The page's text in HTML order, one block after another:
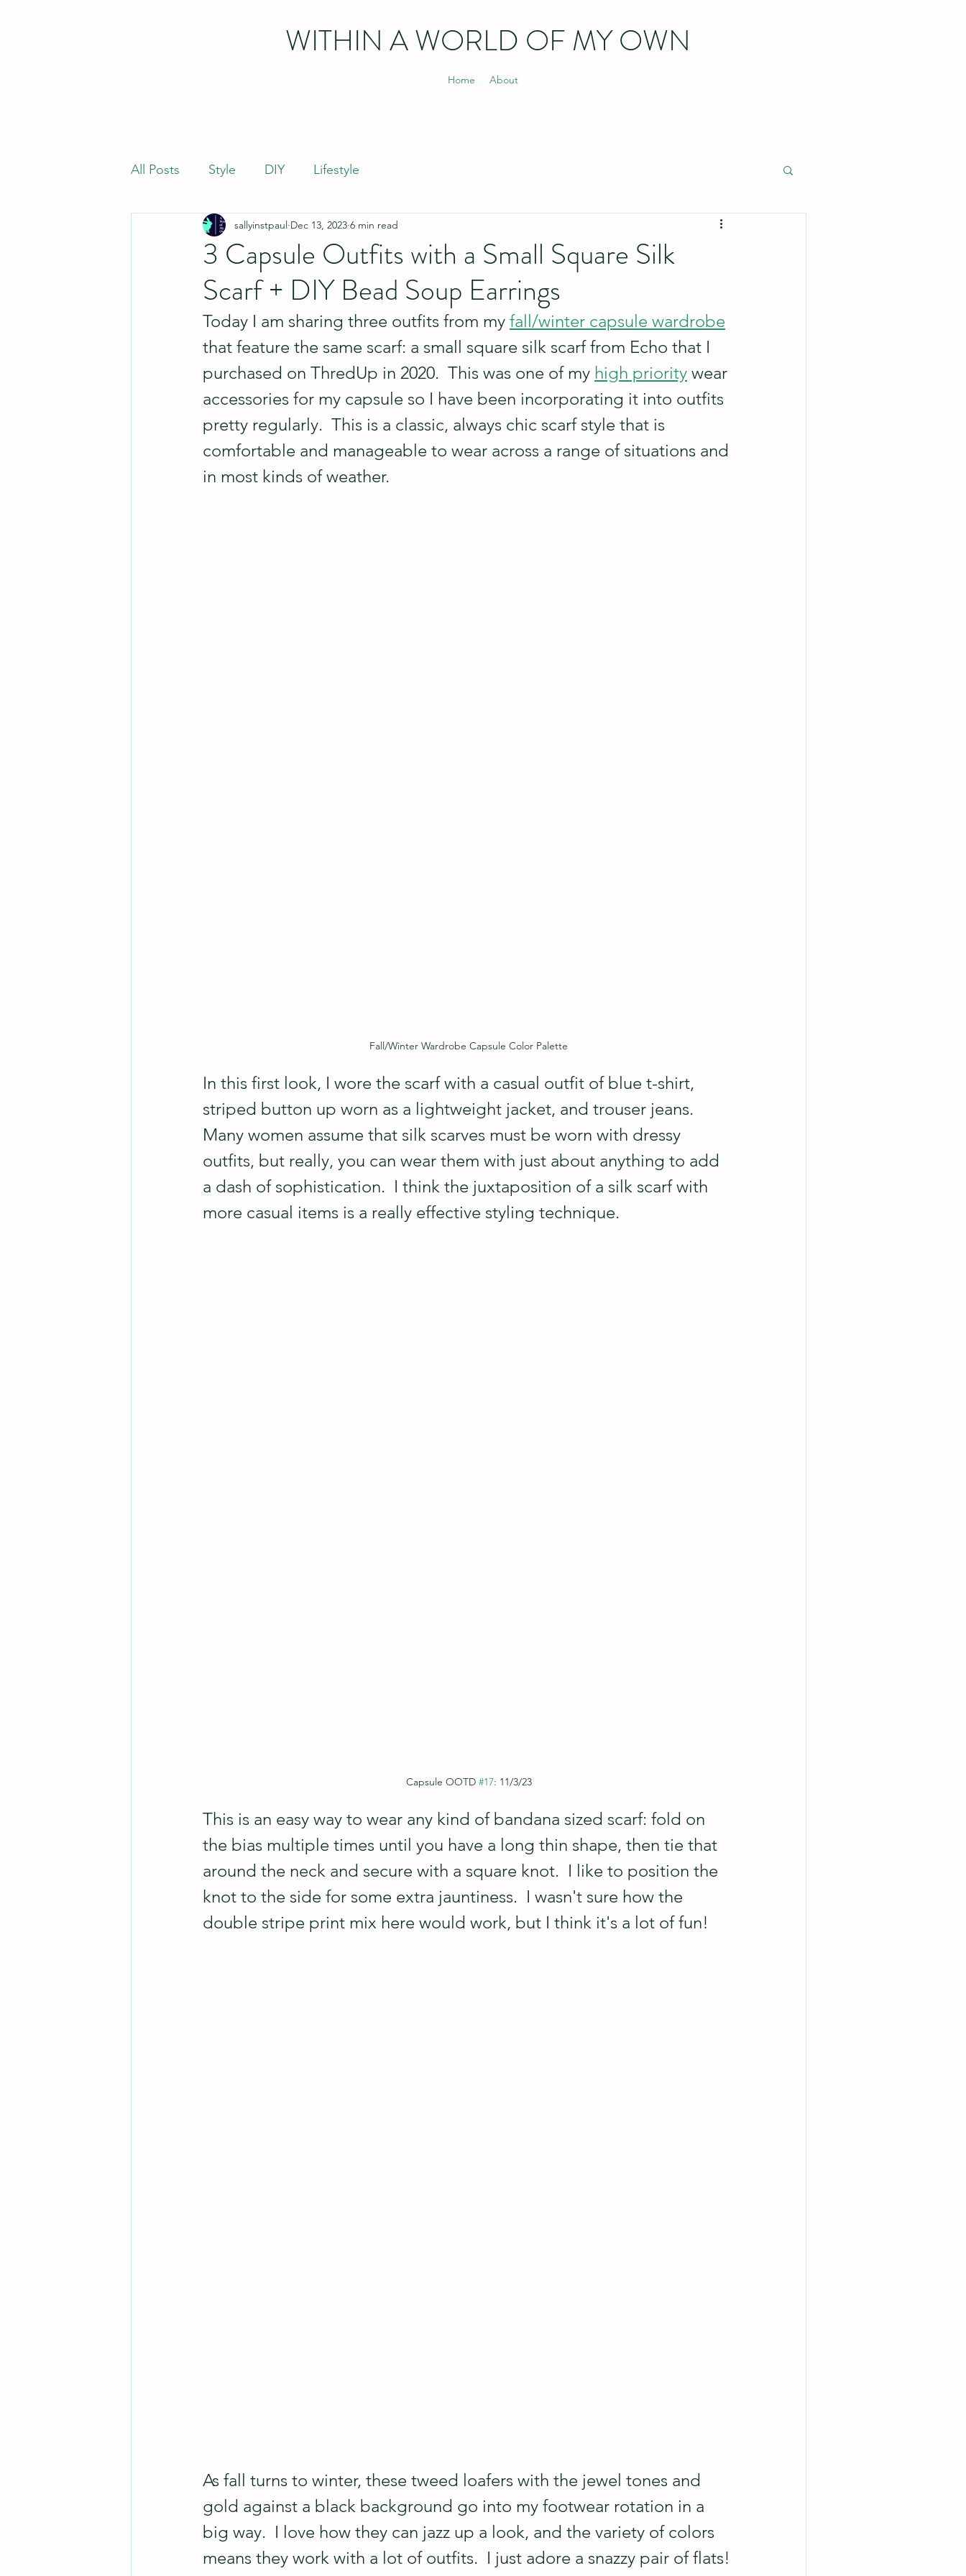
WITHIN A WORLD OF MY OWN
Home About
All Posts Style DIY Lifestyle
3 Capsule Outfits with a Small Square Silk
Scarf + DIY Bead Soup Earrings
sallyinstpaul Dec 13, 2023 6 min read
Today I am sharing three outfits from my fall/winter capsule wardrobe
that feature the same scarf: a small square silk scarf from Echo that I
purchased on ThredUp in 2020.  This was one of my high priority wear
accessories for my capsule so I have been incorporating it into outfits
pretty regularly.  This is a classic, always chic scarf style that is
comfortable and manageable to wear across a range of situations and
in most kinds of weather.
Fall/Winter Wardrobe Capsule Color Palette
In this first look, I wore the scarf with a casual outfit of blue t-shirt,
striped button up worn as a lightweight jacket, and trouser jeans.
Many women assume that silk scarves must be worn with dressy
outfits, but really, you can wear them with just about anything to add
a dash of sophistication.  I think the juxtaposition of a silk scarf with
more casual items is a really effective styling technique.
Capsule OOTD #17: 11/3/23
This is an easy way to wear any kind of bandana sized scarf: fold on
the bias multiple times until you have a long thin shape, then tie that
around the neck and secure with a square knot.  I like to position the
knot to the side for some extra jauntiness.  I wasn't sure how the
double stripe print mix here would work, but I think it's a lot of fun!
As fall turns to winter, these tweed loafers with the jewel tones and
gold against a black background go into my footwear rotation in a
big way.  I love how they can jazz up a look, and the variety of colors
means they work with a lot of outfits.  I just adore a snazzy pair of flats!